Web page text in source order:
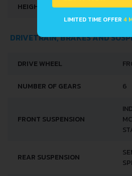
HEIGHT
DRIVETRAIN, BRAKES AND
DRIVE WHEEL
NUMBER OF GEARS 6
FRONT SUSPENSION
REAR SUSPENSION
LIMITED TIME OFFER 4